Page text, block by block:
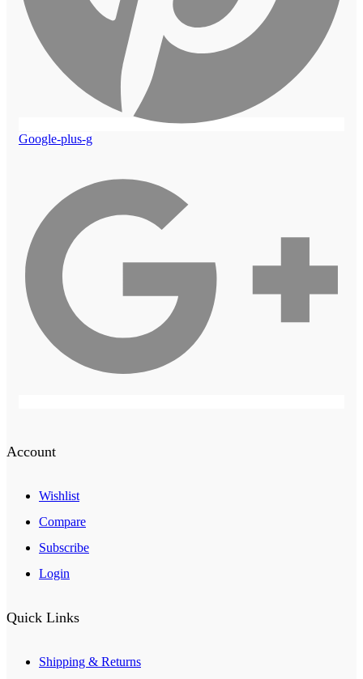
Google-plus-g
Account
Wishlist
Compare
Subscribe
Login
Quick Links
Shipping & Returns